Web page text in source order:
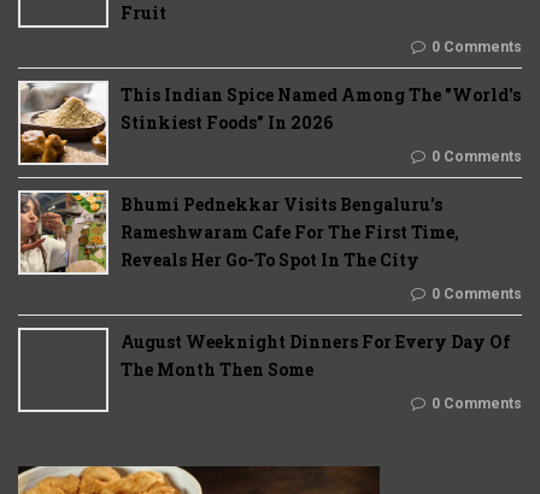
Fruit
0 Comments
This Indian Spice Named Among The "World's
Stinkiest Foods" In 2026
0 Comments
Bhumi Pednekkar Visits Bengaluru's
Rameshwaram Cafe For The First Time,
Reveals Her Go-To Spot In The City
0 Comments
August Weeknight Dinners For Every Day Of
The Month Then Some
0 Comments